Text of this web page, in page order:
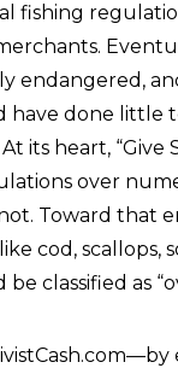
fishing
endangered,
have done little
its heart,
over
Toward that
cod, scallops,
classified as